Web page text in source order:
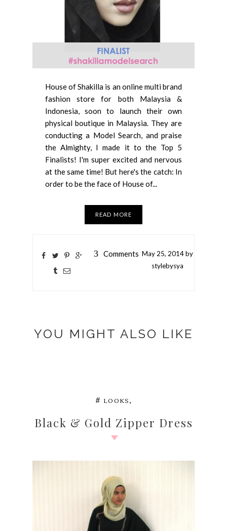
House of Shakilla is an online multi brand
fashion store for both Malaysia &
Indonesia, soon to launch their own
physical boutique in Malaysia. They are
conducting a Model Search, and praise
the Almighty, I made it to the Top 5
Finalists! I'm super excited and nervous
at the same time! But here's the catch: In
order to be the face of House of...
READ MORE
3 Comments May 25, 2014 by
stylebysya
YOU MIGHT ALSO LIKE
# LOOKS
Black & Gold Zipper Dress